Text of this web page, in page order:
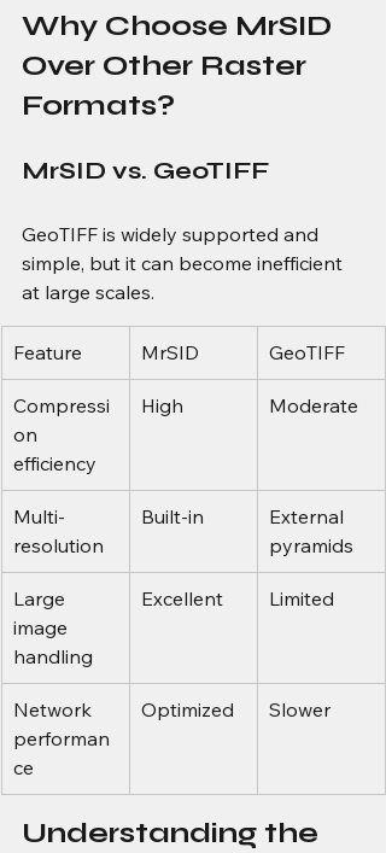
Why Choose MrSID
Over Other Raster
Formats?
MrSID vs. GeoTIFF
GeoTIFF is widely supported and
simple, but it can become inefficient
at large scales.
Feature MrSID GeoTIFF
Compressi
on
efficiency
High Moderate
Multi-
resolution
Built-in
External
pyramids
Large
image
handling
Excellent Limited
Network
performan
ce
Optimized Slower
Understanding the